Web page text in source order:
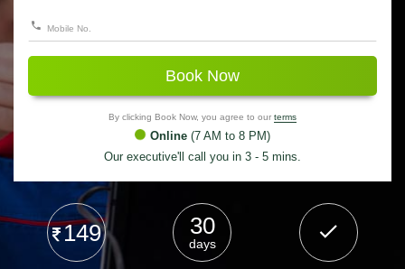
Book Now
By clicking Book Now, you agree to our terms
Online (7 AM to 8 PM)
Our executive'll call you in 3 - 5 mins.
149 30
days